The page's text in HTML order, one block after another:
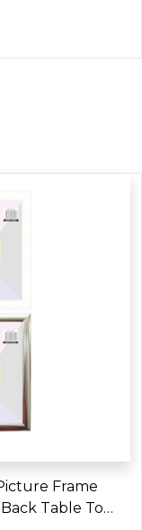
Frame
Table Top